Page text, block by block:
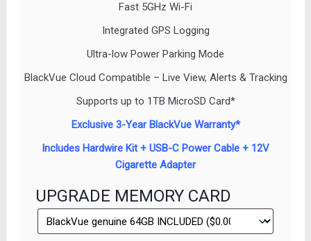
Fast 5GHz Wi-Fi
Integrated GPS Logging
Ultra-low Power Parking Mode
BlackVue Cloud Compatible – Live View, Alerts & Tracking
Supports up to 1TB MicroSD Card*
Exclusive 3-Year BlackVue Warranty*
Includes Hardwire Kit + USB-C Power Cable + 12V
Cigarette Adapter
UPGRADE MEMORY CARD